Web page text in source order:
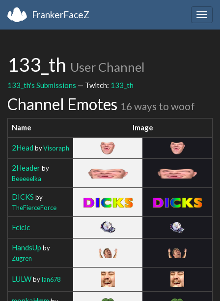
FrankerFaceZ
133_th User Channel
133_th's Submissions — Twitch: 133_th
Channel Emotes 16 ways to woof
Name Image
2Head byVisoraph
2Headerby
Beeeeelka
DICKS by
TheFierceForce
Fcicic
HandsUp by
Zugren
LULWbyIan678